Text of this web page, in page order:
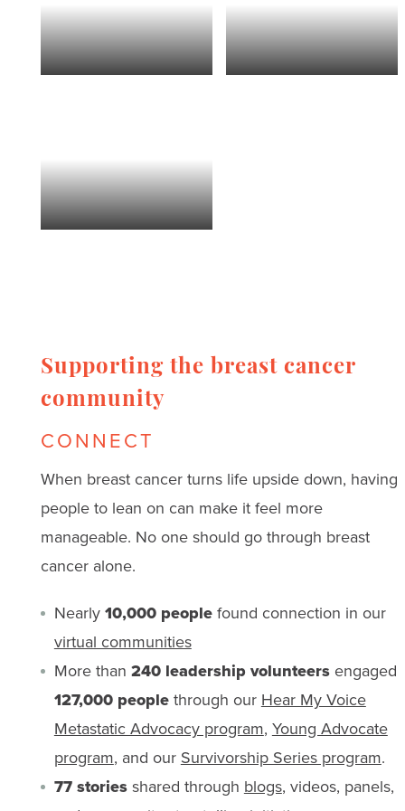
Supporting the breast cancer
community
CONNECT
When breast cancer turns life upside down, having
people to lean on can make it feel more
manageable. No one should go through breast
cancer alone.
Nearly10,000 peoplefound connection in our
virtual communities
More than 240 leadership volunteersengaged
127,000 peoplethrough our Hear My Voice
Metastatic Advocacy program, Young Advocate
program, and our Survivorship Series program.
77 storiesshared through blogs, videos, panels,